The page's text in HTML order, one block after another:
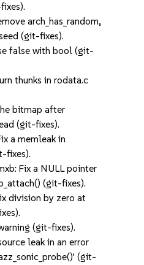
arch_has_random,
(git-fixes).
false with bool (git-
thunks in rodata.c
bitmap after
(git-fixes).
a memleak in
fixes).
Fix a NULL pointer
(git-fixes).
division by zero at
(git-fixes).
leak in an error
(git-